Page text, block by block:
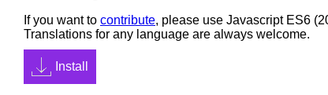
If you want to contribute, please use Javascript ES6
Translations for any language are always welcome.
Install